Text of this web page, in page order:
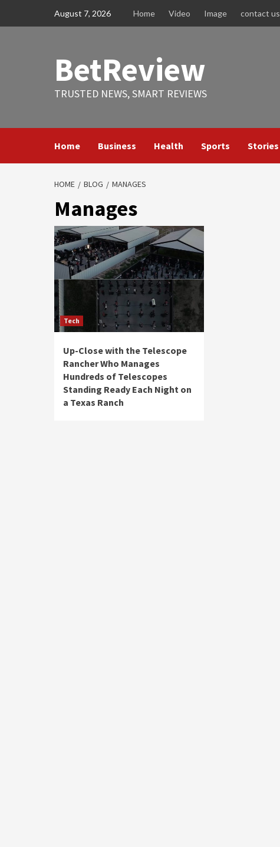
August 7, 2026 Home Video Image contact us
BetReview
TRUSTED NEWS, SMART REVIEWS
Home Business Health Sports Stories
HOME BLOG MANAGES
Manages
Tech
Up-Close with the Telescope
Rancher Who Manages
Hundreds of Telescopes
Standing Ready Each Night on
a Texas Ranch